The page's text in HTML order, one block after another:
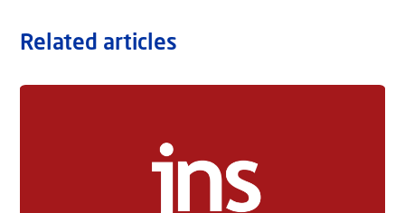
Related articles